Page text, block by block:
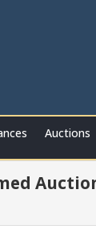
Auctions